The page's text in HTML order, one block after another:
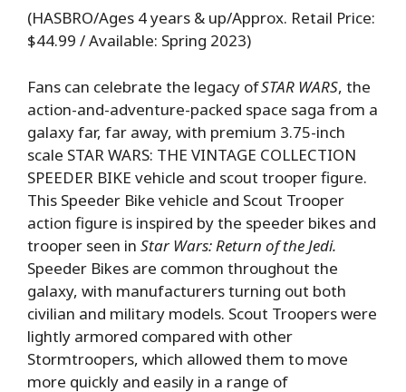
(HASBRO/Ages 4 years & up/Approx. Retail Price:
$44.99 / Available: Spring 2023)
Fans can celebrate the legacy ofSTAR WARS, the
action-and-adventure-packed space saga from a
galaxy far, far away, with premium 3.75-inch
scale STAR WARS: THE VINTAGE COLLECTION
SPEEDER BIKE vehicle and scout trooper figure.
This Speeder Bike vehicle and Scout Trooper
action figure is inspired by the speeder bikes and
trooper seen in Star Wars: Return of the Jedi.
Speeder Bikes are common throughout the
galaxy, with manufacturers turning out both
civilian and military models. Scout Troopers were
lightly armored compared with other
Stormtroopers, which allowed them to move
more quickly and easily in a range of